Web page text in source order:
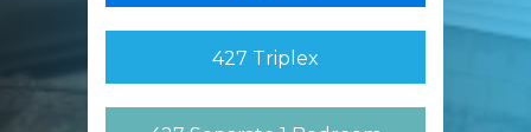
427 Triplex